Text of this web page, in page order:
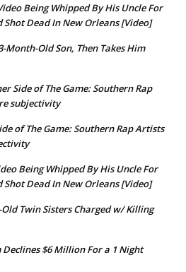
Being Whipped By His Uncle For
Dead In New Orleans [Video]
Month-Old Son, Then Takes Him
Side of The Game: Southern Rap
subjectivity
of The Game: Southern Rap Artists
Being Whipped By His Uncle For
Dead In New Orleans [Video]
Old Twin Sisters Charged w/ Killing
Declines $6 Million For a 1 Night